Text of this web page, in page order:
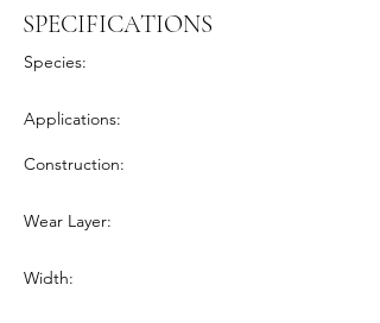
SPECIFICATIONS
Species:
Applications:
Construction:
Wear Layer:
Width: